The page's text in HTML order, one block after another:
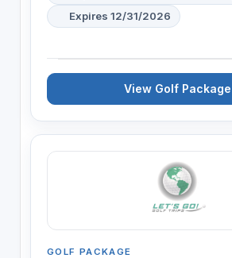
Expires 12/31/2026
View Golf Package
GOLF PACKAGE